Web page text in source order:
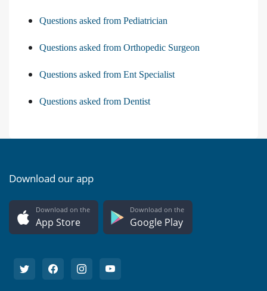
Questions asked from Pediatrician
Questions asked from Orthopedic Surgeon
Questions asked from Ent Specialist
Questions asked from Dentist
Download our app
Download on the
App Store
Download on the
Google Play